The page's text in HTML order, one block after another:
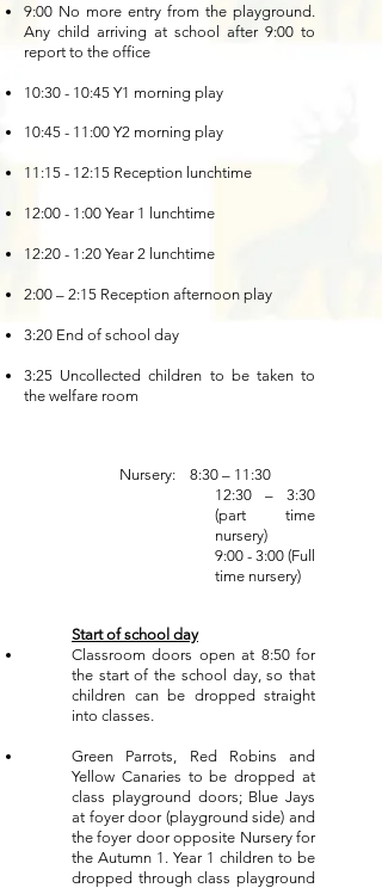
9:00 No more entry from the playground.
Any child arriving at school after 9:00 to
report to the office
10:30 - 10:45 Y1 morning play
10:45 - 11:00 Y2 morning play
11:15 - 12:15 Reception lunchtime
12:00 - 1:00 Year 1 lunchtime
12:20 - 1:20 Year 2 lunchtime
2:00 – 2:15 Reception afternoon play
3:20 End of school day
3:25 Uncollected children to be taken to
the welfare room
Nursery: 8:30 – 11:30
12:30 – 3:30
(part time
nursery)
9:00 - 3:00 (Full
time nursery)
Start of school day
Classroom doors open at 8:50 for
the start of the school day, so that
children can be dropped straight
into classes.
Green Parrots, Red Robins and
Yellow Canaries to be dropped at
class playground doors; Blue Jays
at foyer door (playground side) and
the foyer door opposite Nursery for
the Autumn 1. Year 1 children to be
dropped through class playground